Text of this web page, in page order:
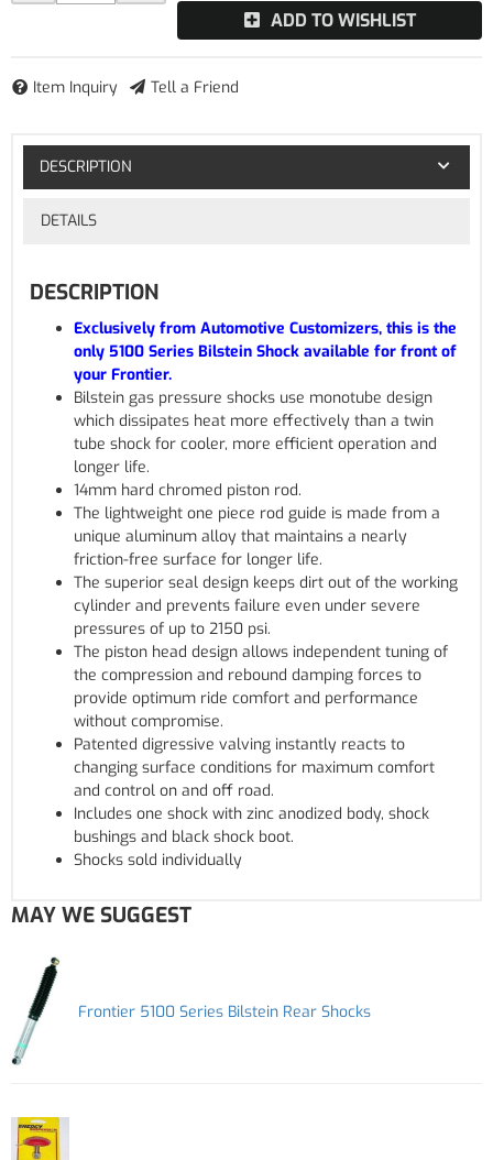
ADD TO WISHLIST
Item Inquiry Tell a Friend
DESCRIPTION
DETAILS
DESCRIPTION
Exclusively from Automotive Customizers, this is the
only 5100 Series Bilstein Shock available for front of
your Frontier.
Bilstein gas pressure shocks use monotube design
which dissipates heat more effectively than a twin
tube shock for cooler, more efficient operation and
longer life.
14mm hard chromed piston rod.
The lightweight one piece rod guide is made from a
unique aluminum alloy that maintains a nearly
friction-free surface for longer life.
The superior seal design keeps dirt out of the working
cylinder and prevents failure even under severe
pressures of up to 2150 psi.
The piston head design allows independent tuning of
the compression and rebound damping forces to
provide optimum ride comfort and performance
without compromise.
Patented digressive valving instantly reacts to
changing surface conditions for maximum comfort
and control on and off road.
Includes one shock with zinc anodized body, shock
bushings and black shock boot.
Shocks sold individually
MAY WE SUGGEST
Frontier 5100 Series Bilstein Rear Shocks